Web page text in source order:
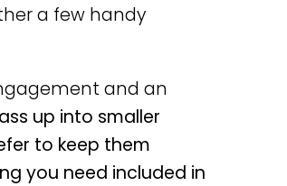
a few handy
and an
up into smaller
to keep them
you need included in